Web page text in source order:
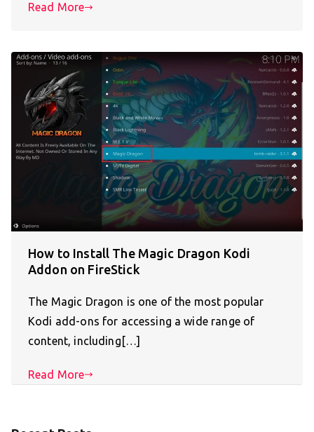
Read More
How to Install The Magic Dragon Kodi
Addon on FireStick
The Magic Dragon is one of the most popular
Kodi add-ons for accessing a wide range of
content, including[…]
Read More